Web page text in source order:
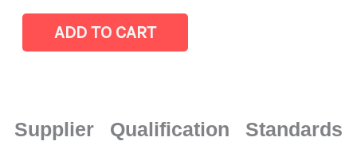
Production,
Market
ADD TO CART
Supplier Qualification Standards